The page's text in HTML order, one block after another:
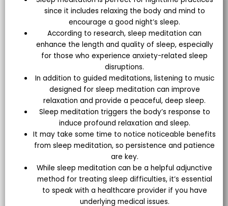
since it includes relaxing the body and mind to
encourage a good night’s sleep.
According to research, sleep meditation can
enhance the length and quality of sleep, especially
for those who experience anxiety-related sleep
disruptions.
In addition to guided meditations, listening to music
designed for sleep meditation can improve
relaxation and provide a peaceful, deep sleep.
Sleep meditation triggers the body’s response to
induce profound relaxation and sleep.
It may take some time to notice noticeable benefits
from sleep meditation, so persistence and patience
are key.
While sleep meditation can be a helpful adjunctive
method for treating sleep difficulties, it’s essential
to speak with a healthcare provider if you have
underlying medical issues.